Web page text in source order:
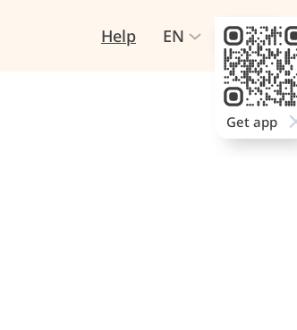
Help EN Login
Get app